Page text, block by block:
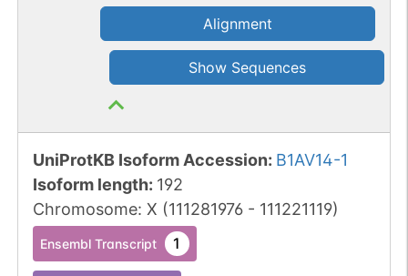
Alignment
Show Sequences
UniProtKB Isoform Accession: B1AV14-1
Isoform length: 192
Chromosome: X (111281976- 111221119)
Ensembl Transcript 1